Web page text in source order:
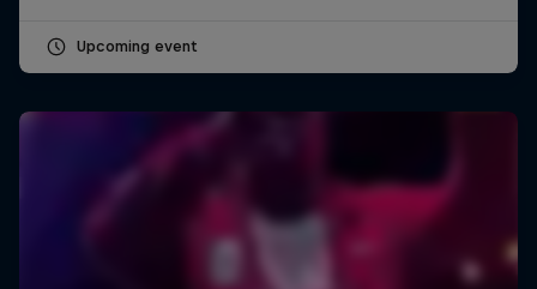
Upcoming event